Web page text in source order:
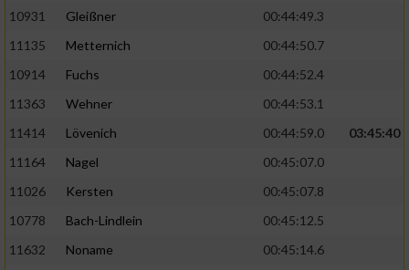
10931
Gleißner
00:44:49.3
11135
Metternich
00:44:50.7
10914
Fuchs
00:44:52.4
11363
Wehner
00:44:53.1
11414
Lövenich 00:44:59.0
03:45:40
11164
Nagel
00:45:07.0
11026
Kersten
00:45:07.8
10778
Bach-Lindlein
00:45:12.5
11632
Noname
00:45:14.6